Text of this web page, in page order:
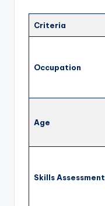
Criteria
Occupation
Age
Skills Assessment